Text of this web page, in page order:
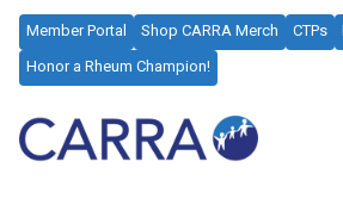
Member Portal Shop CARRA Merch CTPs
Honor a Rheum Champion!